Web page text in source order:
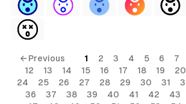
← Previous 1 2 3 4 5 6 7
12
13 14 15 16 17 18 19 20
24
25 26 27 28 29 30 31
36
37 38 39 40 41 42 43